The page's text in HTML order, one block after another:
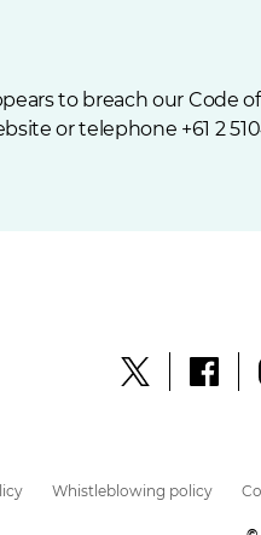
to breach our Code
or telephone +61 2
Whistleblowing policy